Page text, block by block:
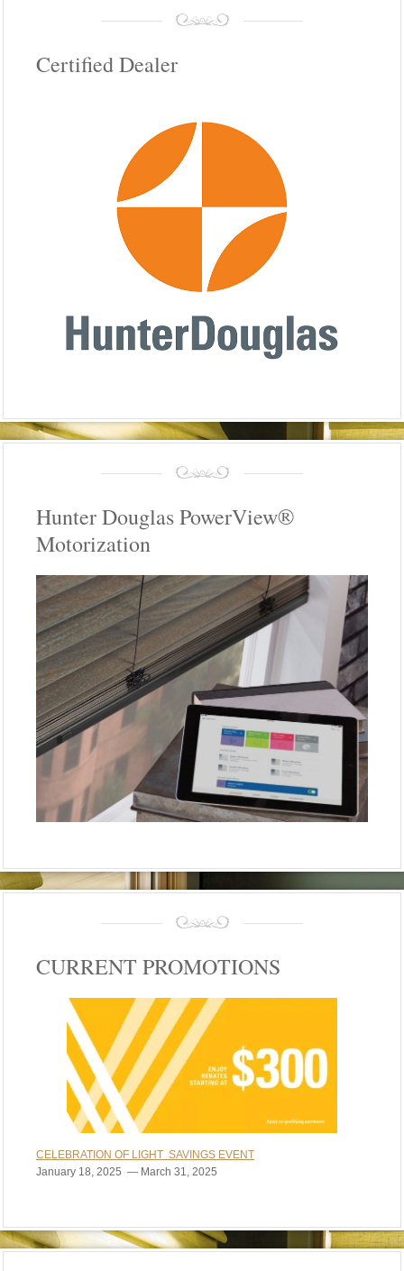
Certified Dealer
Hunter Douglas PowerView®
Motorization
CURRENT PROMOTIONS
CELEBRATION OF LIGHT SAVINGS EVENT
January 18, 2025 — March 31, 2025